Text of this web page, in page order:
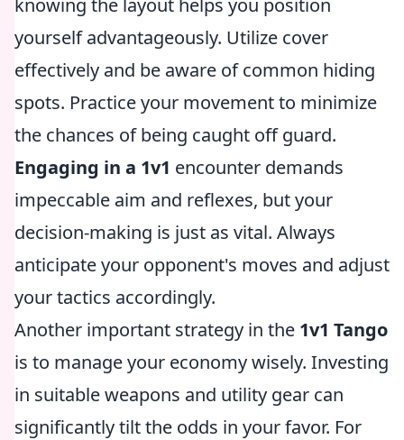
knowing the layout helps you position
yourself advantageously. Utilize cover
effectively and be aware of common hiding
spots. Practice your movement to minimize
the chances of being caught off guard.
Engaging in a 1v1 encounter demands
impeccable aim and reflexes, but your
decision-making is just as vital. Always
anticipate your opponent's moves and adjust
your tactics accordingly.
Another important strategy in the 1v1 Tango
is to manage your economy wisely. Investing
in suitable weapons and utility gear can
significantly tilt the odds in your favor. For